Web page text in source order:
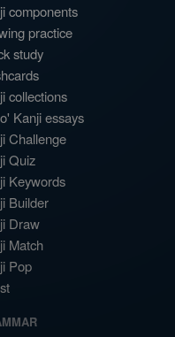
components
practice
study
collections
Kanji essays
Challenge
Quiz
Keywords
Builder
Draw
Match
Pop